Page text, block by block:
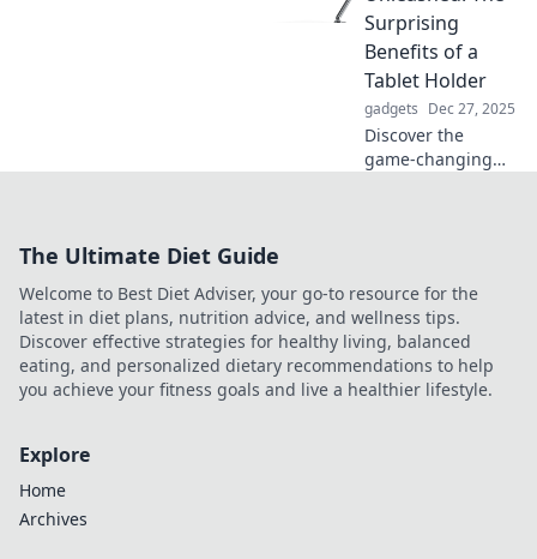
tricks, and fun
insights await your
perfect work-from-
home setup.
Surprising
Benefits of a
Tablet Holder
gadgets Dec 27, 2025
Discover the
game-changing
never before. Click
to learn more!
The Ultimate Diet Guide
Welcome to Best Diet Adviser, your go-to resource for the
latest in diet plans, nutrition advice, and wellness tips.
Discover effective strategies for healthy living, balanced
eating, and personalized dietary recommendations to help
you achieve your fitness goals and live a healthier lifestyle.
Explore
Home
Archives